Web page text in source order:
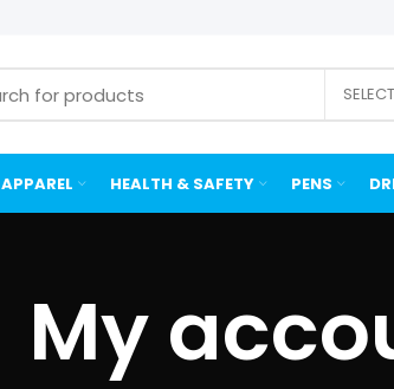
APPAREL HEALTH & SAFETY PENS
My